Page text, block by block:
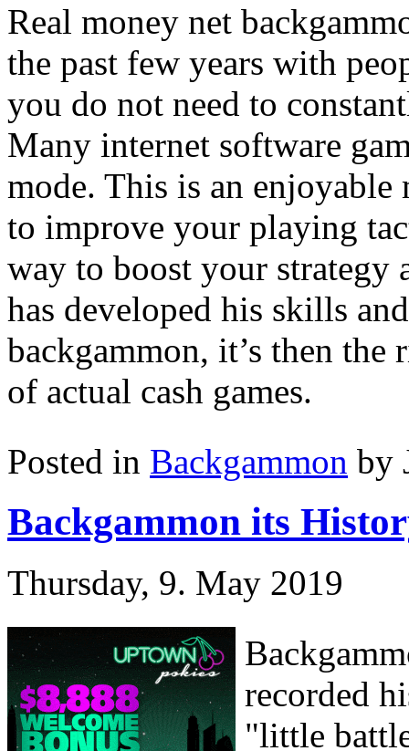
Real money net
the past few years with
you do not need to
Many internet software
mode. This is an enjoyable
to improve your playing
way to boost your
has developed his skills
backgammon, it’s then
of actual cash games.
Posted in Backgammon by
Backgammon its
Thursday, 9. May 2019
recorded
"little